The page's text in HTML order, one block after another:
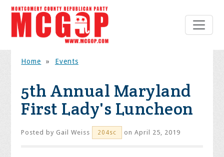
Home » Events
5th Annual Maryland
First Lady's Luncheon
Posted by Gail Weiss 204sc on April 25, 2019